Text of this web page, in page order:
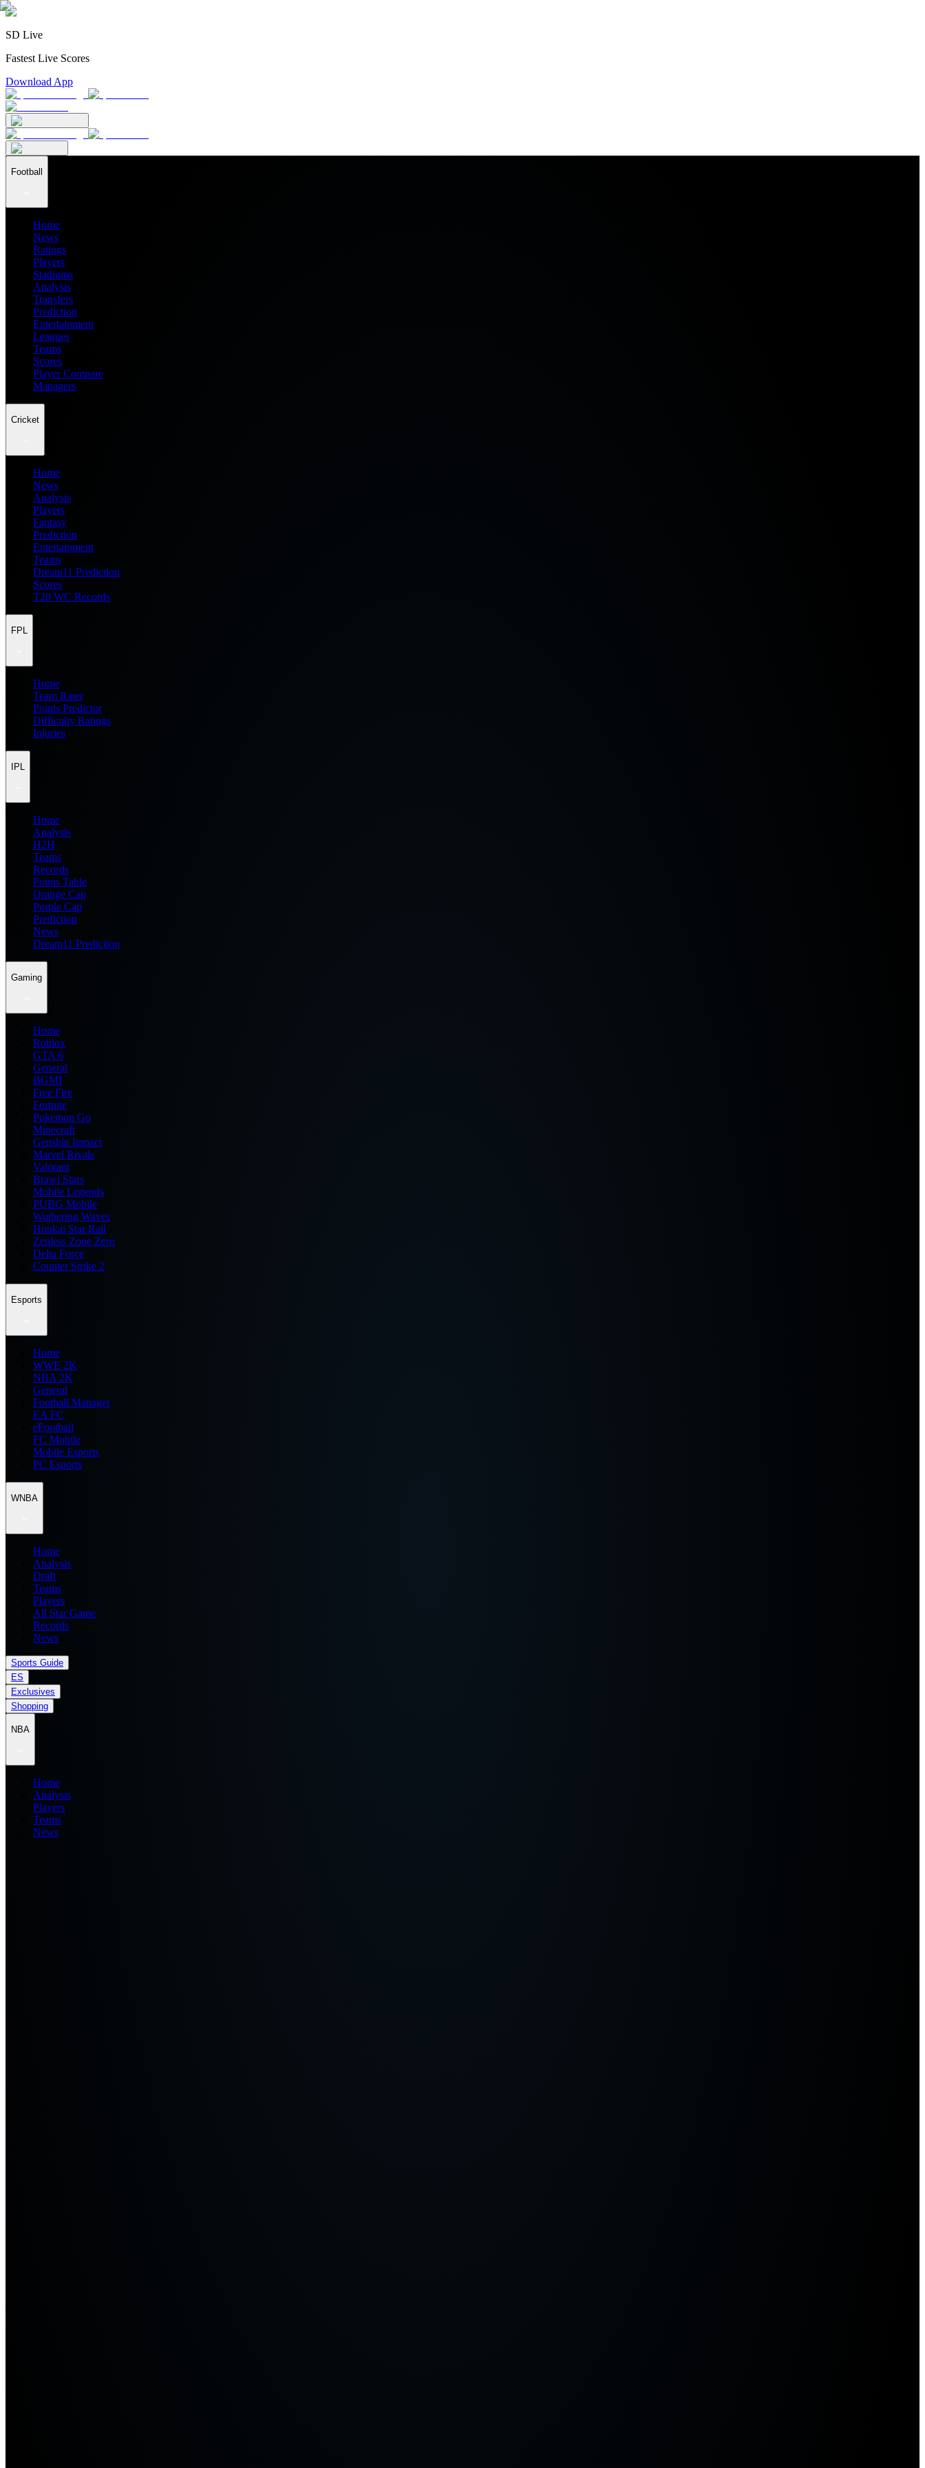
SD Live
Fastest Live Scores
Download App
Football
Home
News
Ratings
Players
Stadiums
Analysis
Transfers
Prediction
Entertainment
Leagues
Teams
Scores
Player Compare
Managers
Cricket
Home
News
Analysis
Players
Fantasy
Prediction
Entertainment
Teams
Dream11 Prediction
Scores
T20 WC Records
FPL
Home
Team Rater
Points Predictor
Difficulty Ratings
Injuries
IPL
Home
Analysis
H2H
Teams
Records
Points Table
Orange Cap
Purple Cap
Prediction
News
Dream11 Prediction
Gaming
Home
Roblox
GTA 6
General
BGMI
Free Fire
Fortnite
Pokemon Go
Minecraft
Genshin Impact
Marvel Rivals
Valorant
Brawl Stars
Mobile Legends
PUBG Mobile
Wuthering Waves
Honkai Star Rail
Zenless Zone Zero
Delta Force
Counter Strike 2
Esports
Home
WWE 2K
NBA 2K
General
Football Manager
EA FC
eFootball
FC Mobile
Mobile Esports
PC Esports
WNBA
Home
Analysis
Draft
Teams
Players
All Star Game
Records
News
Sports Guide
ES
Exclusives
Shopping
NBA
Home
Analysis
Players
Teams
News